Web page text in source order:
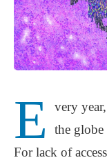
E
very
the globe
For lack of